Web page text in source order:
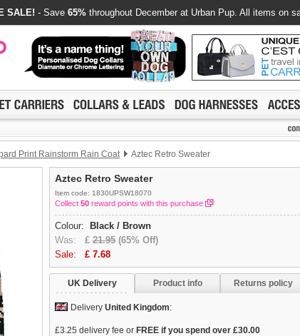
SALE! - Save 65% throughout December at Urban Pup. All items on
Print Rainstorm Rain Coat Aztec Retro Sweater
Aztec Retro Sweater
Item code: 1830UPSW18070
Collect 50 reward points with this purchase
Colour:
Black / Brown
Was: £ 21.95 (65% Off)
Sale: £ 7.68
UK Delivery Product info Returns policy
Delivery United Kingdom:
£3.25 delivery fee or FREE if you spend over £30.00